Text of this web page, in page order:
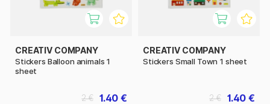
CREATIV COMPANY
Stickers Balloon animals 1
sheet
1.40 €
2 €
CREATIV COMPANY
Stickers Small Town 1 sheet
1.40 €
2 €